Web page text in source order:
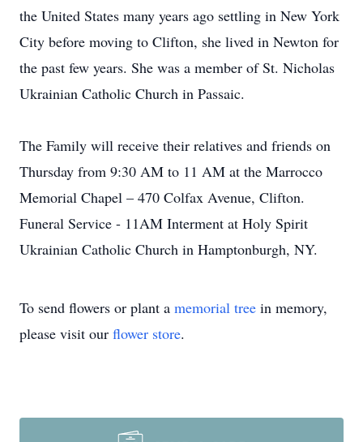
the United States many years ago settling in New York
City before moving to Clifton, she lived in Newton for
the past few years. She was a member of St. Nicholas
Ukrainian Catholic Church in Passaic.
The Family will receive their relatives and friends on
Thursday from 9:30 AM to 11 AM at the Marrocco
Memorial Chapel – 470 Colfax Avenue, Clifton.
Funeral Service - 11AM Interment at Holy Spirit
Ukrainian Catholic Church in Hamptonburgh, NY.
To send flowers or plant a memorial tree in memory,
please visit our flower store.